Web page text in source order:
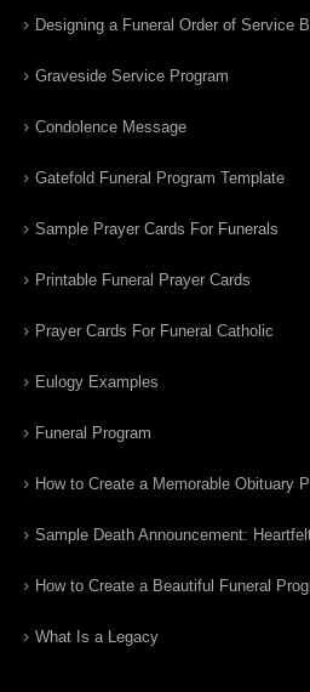
Designing a Funeral Order of Service
Graveside Service Program
Condolence Message
Gatefold Funeral Program Template
Sample Prayer Cards For Funerals
Printable Funeral Prayer Cards
Prayer Cards For Funeral Catholic
Eulogy Examples
Funeral Program
How to Create a Memorable Obituary
Sample Death Announcement:
How to Create a Beautiful Funeral
What Is a Legacy